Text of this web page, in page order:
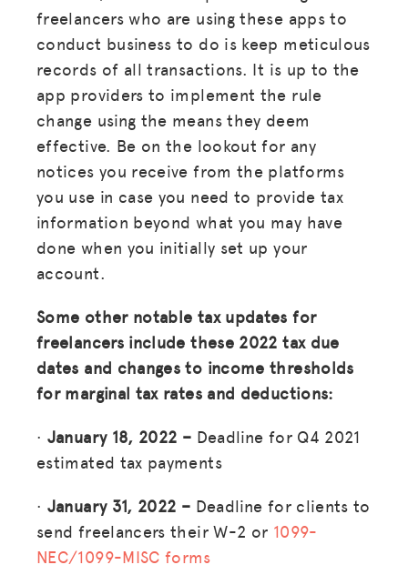
freelancers who are using these apps to
conduct business to do is keep meticulous
records of all transactions. It is up to the
app providers to implement the rule
change using the means they deem
effective. Be on the lookout for any
notices you receive from the platforms
you use in case you need to provide tax
information beyond what you may have
done when you initially set up your
account.
Some other notable tax updates for
freelancers include these 2022 tax due
dates and changes to income thresholds
for marginal tax rates and deductions:
· January 18, 2022 – Deadline for Q4 2021
estimated tax payments
· January 31, 2022 – Deadline for clients to
send freelancers their W-2 or 1099-
NEC/1099-MISC forms